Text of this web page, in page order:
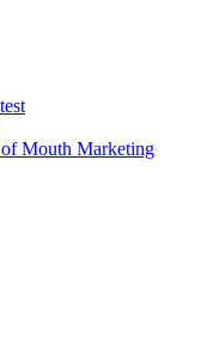
Mouth Marketing